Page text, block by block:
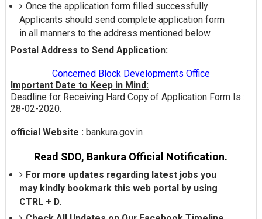
Once the application form filled successfully
Applicants should send complete application form
in all manners to the address mentioned below.
Postal Address to Send Application:
Concerned Block Developments Office
Important Date to Keep in Mind:
Deadline for Receiving Hard Copy of Application Form Is :
28-02-2020.
official Website : bankura.gov.in
Read SDO, Bankura Official Notification.
For more updates regarding latest jobs you
may kindly bookmark this web portal by using
CTRL + D.